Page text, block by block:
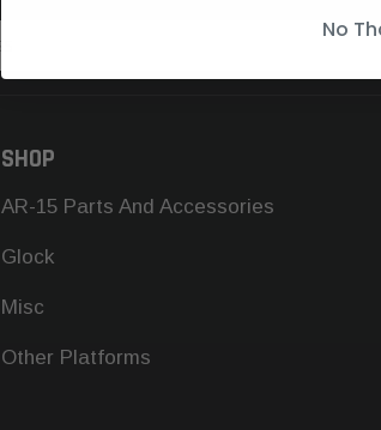
SHOP
AR-15 Parts And Accessories
Glock
Misc
Other Platforms
No